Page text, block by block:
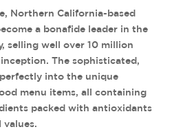
Northern California-based
a bonafide leader in the
selling well over 10 million
The sophisticated,
into the unique
menu items, all containing
packed with antioxidants